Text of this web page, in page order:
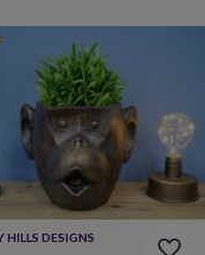
HILLS DESIGNS